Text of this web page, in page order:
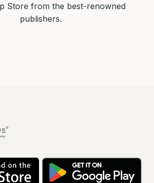
Store from the best-renowned
publishers.
App
Store